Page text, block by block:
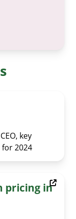
key
2024
pricing in